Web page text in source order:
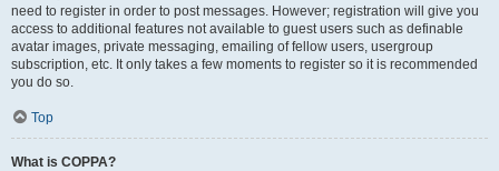
need to register in order to post messages. However; registration will give you
access to additional features not available to guest users such as definable
avatar images, private messaging, emailing of fellow users, usergroup
subscription, etc. It only takes a few moments to register so it is recommended
you do so.
Top
What is COPPA?